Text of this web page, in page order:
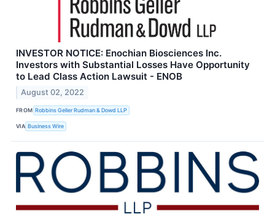
INVESTOR NOTICE: Enochian Biosciences Inc.
Investors with Substantial Losses Have Opportunity
to Lead Class Action Lawsuit - ENOB
August 02, 2022
FROM Robbins Geller Rudman & Dowd LLP
VIA Business Wire